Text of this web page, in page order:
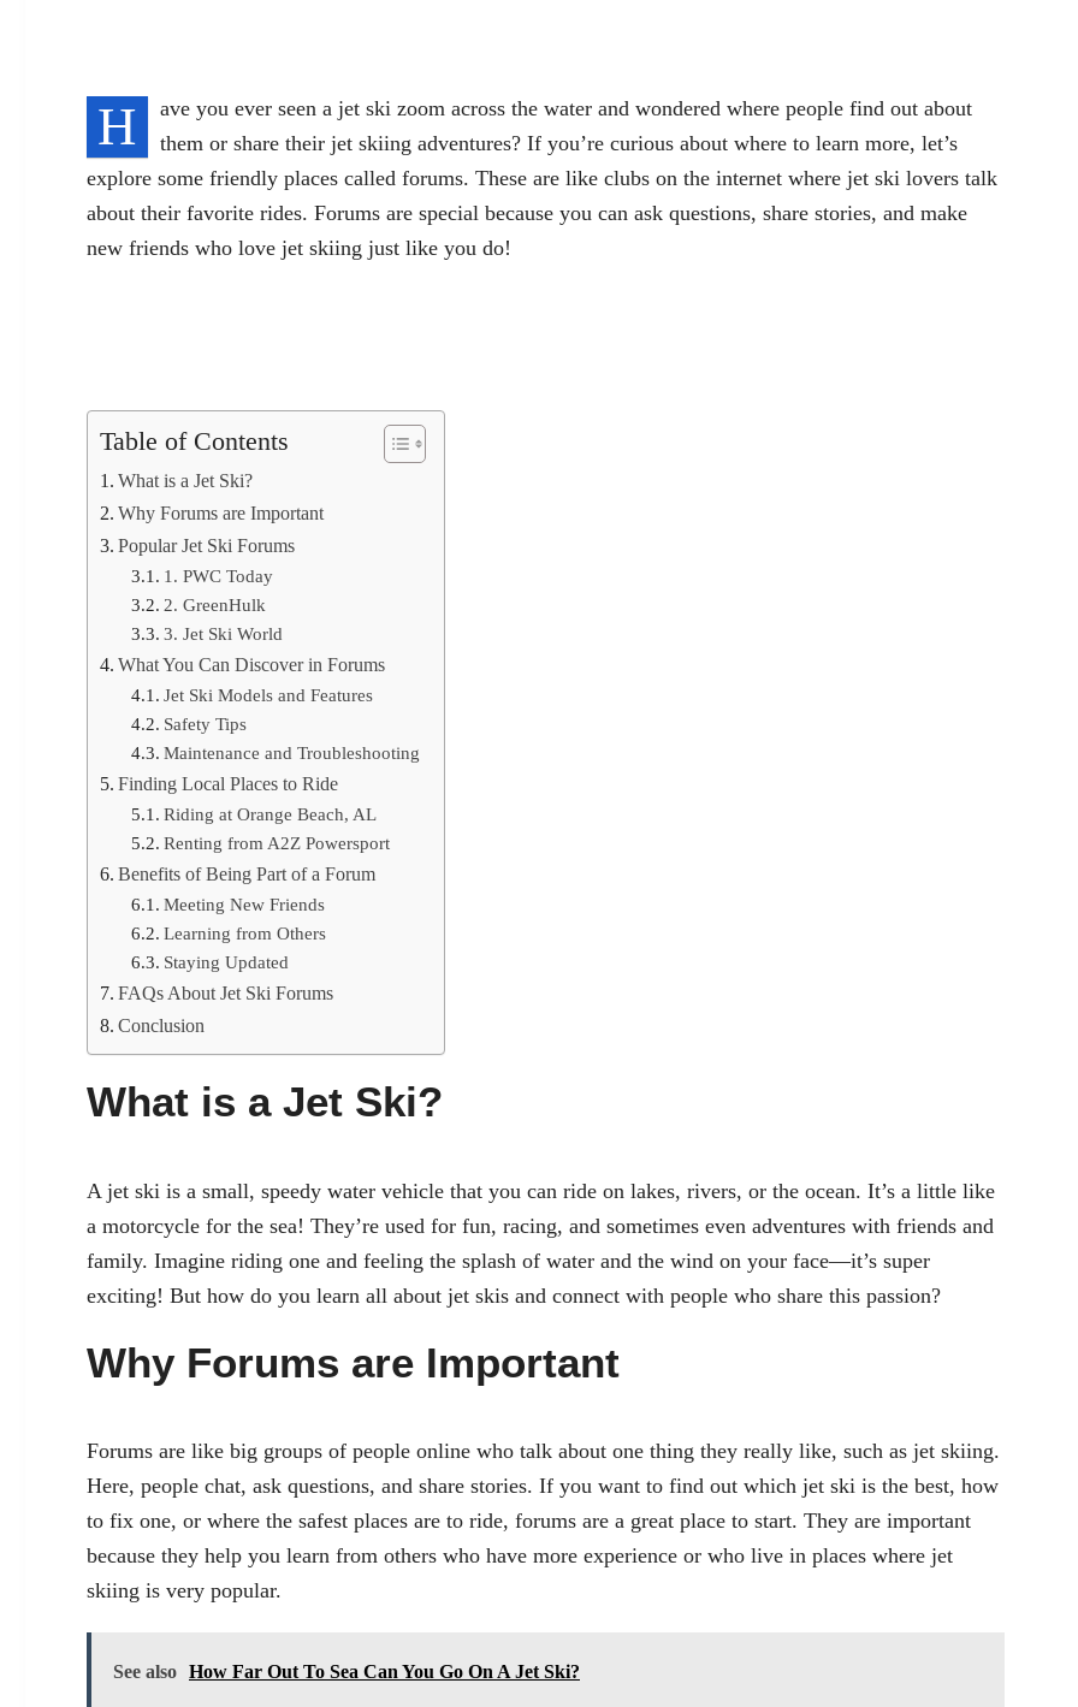
H
ave you ever seen a jet ski zoom across the water and wondered where people find out about
them or share their jet skiing adventures? If you’re curious about where to learn more, let’s
explore some friendly places called forums. These are like clubs on the internet where jet ski lovers talk
about their favorite rides. Forums are special because you can ask questions, share stories, and make
new friends who love jet skiing just like you do!
Table of Contents
What is a Jet Ski?
Why Forums are Important
Popular Jet Ski Forums
1. PWC Today
2. GreenHulk
3. Jet Ski World
What You Can Discover in Forums
Jet Ski Models and Features
Safety Tips
Maintenance and Troubleshooting
Finding Local Places to Ride
Riding at Orange Beach, AL
Renting from A2Z Powersport
Benefits of Being Part of a Forum
Meeting New Friends
Learning from Others
Staying Updated
FAQs About Jet Ski Forums
Conclusion
What is a Jet Ski?
A jet ski is a small, speedy water vehicle that you can ride on lakes, rivers, or the ocean. It’s a little like
a motorcycle for the sea! They’re used for fun, racing, and sometimes even adventures with friends and
family. Imagine riding one and feeling the splash of water and the wind on your face—it’s super
exciting! But how do you learn all about jet skis and connect with people who share this passion?
Why Forums are Important
Forums are like big groups of people online who talk about one thing they really like, such as jet skiing.
Here, people chat, ask questions, and share stories. If you want to find out which jet ski is the best, how
to fix one, or where the safest places are to ride, forums are a great place to start. They are important
because they help you learn from others who have more experience or who live in places where jet
skiing is very popular.
See also How Far Out To Sea Can You Go On A Jet Ski?